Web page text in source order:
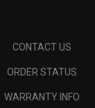
CONTACT US
ORDER STATUS
WARRANTY INFO